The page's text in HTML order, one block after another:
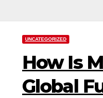
UNCATEGORIZED
How Is
Global